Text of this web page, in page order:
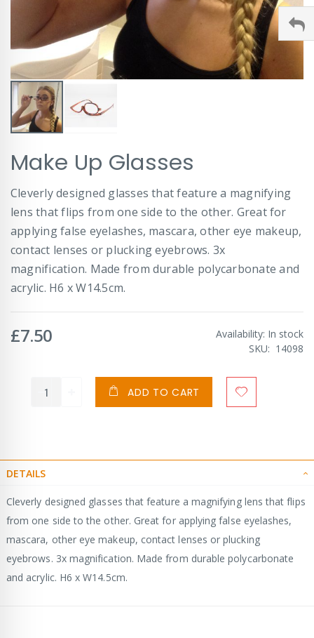
to
the
beginning
of
the
images
gallery
Make Up Glasses
Cleverly designed glasses that feature a magnifying
lens that flips from one side to the other. Great for
applying false eyelashes, mascara, other eye makeup,
contact lenses or plucking eyebrows. 3x
magnification. Made from durable polycarbonate and
acrylic. H6 x W14.5cm.
£7.50 Availability: In stock
SKU
14098
ADD TO CART
DETAILS
Cleverly designed glasses that feature a magnifying lens that flips
from one side to the other. Great for applying false eyelashes,
mascara, other eye makeup, contact lenses or plucking
eyebrows. 3x magnification. Made from durable polycarbonate
and acrylic. H6 x W14.5cm.